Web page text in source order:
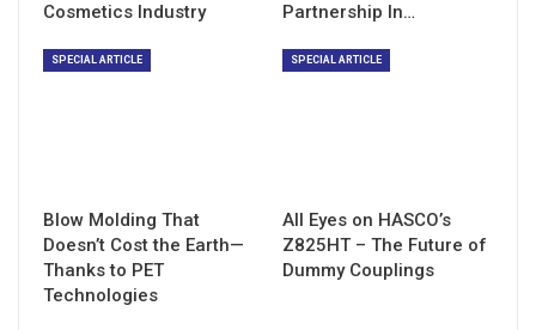
Cosmetics Industry
Partnership In…
SPECIAL ARTICLE
Blow Molding That
Doesn’t Cost the Earth—
Thanks to PET
Technologies
SPECIAL ARTICLE
All Eyes on HASCO’s
Z825HT – The Future of
Dummy Couplings